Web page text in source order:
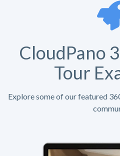
CloudPano
Tour
Explore some of our featured